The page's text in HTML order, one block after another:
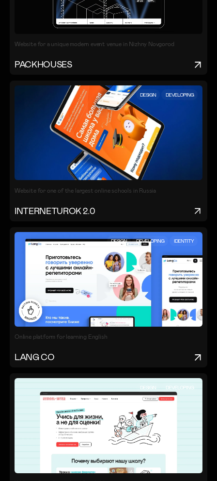
Website for a unique modern event venue in Nizhny Novgorod
PACKHOUSES
DESIGN DEVELOPING
Website for one of the largest online schools in Russia
INTERNETUROK 2.0
DESIGN DEVELOPING IDENTITY
Online platform for learning English
LANG CO
DESIGN DEVELOPING